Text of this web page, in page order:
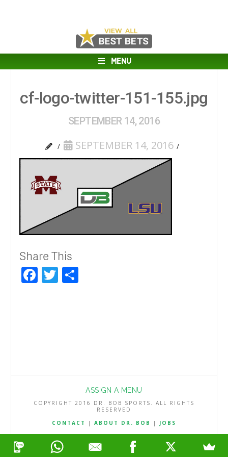
MENU
cf-logo-twitter-151-155.jpg
SEPTEMBER 14, 2016
SEPTEMBER 14, 2016
Share This
Facebook
Twitter
ASSIGN A MENU
COPYRIGHT 2016 DR. BOB SPORTS. ALL RIGHTS
RESERVED
CONTACT
| ABOUT DR. BOB | JOBS
TERMS & CONDITIONS|PRIVACY & REFUND POLICY